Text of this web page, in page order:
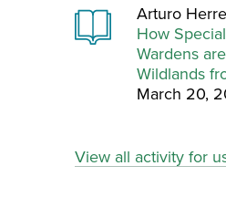
Arturo
How
Wardens
Wildlands
March 20,
View all activity for